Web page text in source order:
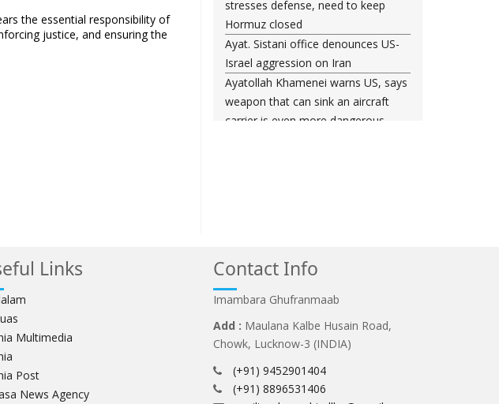
the essential responsibility of
justice, and ensuring the
stresses defense, need to keep
Hormuz closed
Ayat. Sistani office denounces US-
Israel aggression on Iran
Ayatollah Khamenei warns US, says
weapon that can sink an aircraft
carrier is even more dangerous
Iran’s Leader, Bahrain’s top cleric
says
against vandals seeking to please
Washington
Gen. Soleimani thwarted US plots in
West Asia region, Hezbollah chief
Links
Multimedia
Post
News Agency
Contact Info
Imambara Ghufranmaab
Add : Maulana Kalbe Husain Road,
Chowk, Lucknow-3 (INDIA)
(+91) 9452901404
(+91) 8896531406